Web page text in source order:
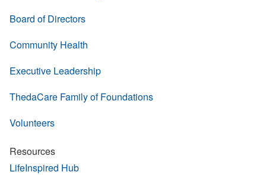
Board of Directors
Community Health
Executive Leadership
ThedaCare Family of Foundations
Volunteers
Resources
LifeInspired Hub